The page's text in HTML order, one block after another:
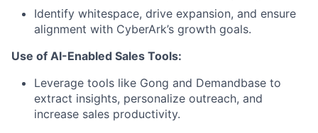
Identify whitespace, drive expansion, and ensure
alignment with CyberArk’s growth goals.
Use of AI-Enabled Sales Tools:
Leverage tools like Gong and Demandbase to
extract insights, personalize outreach, and
increase sales productivity.